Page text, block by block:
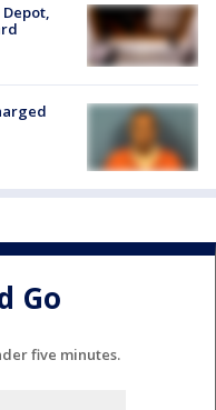
Go
five minutes.